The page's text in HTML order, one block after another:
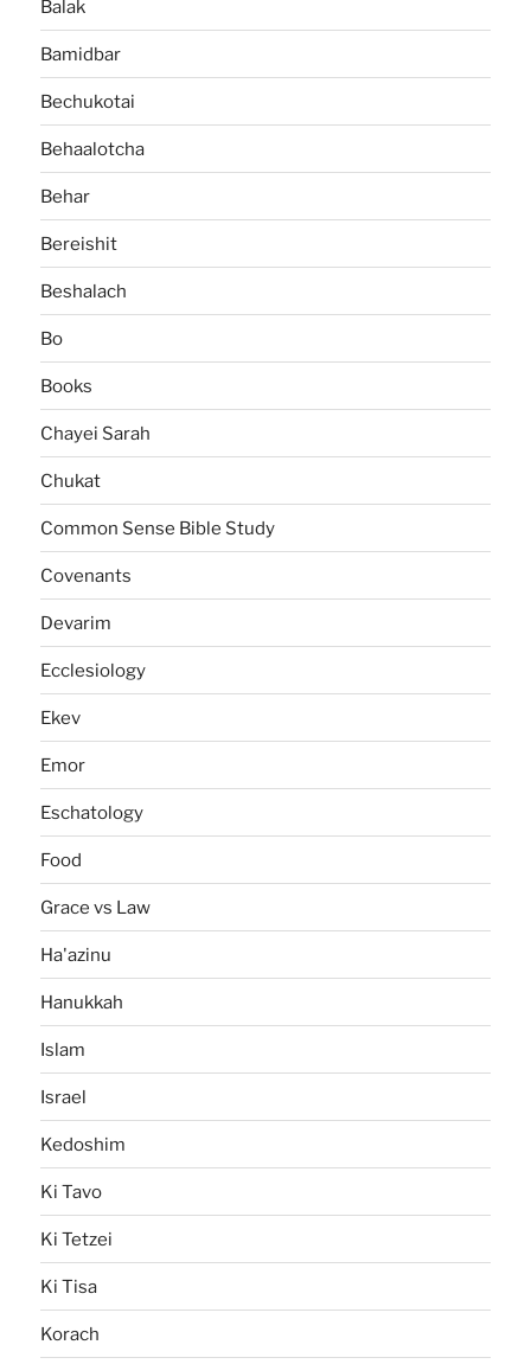
Balak
Bamidbar
Bechukotai
Behaalotcha
Behar
Bereishit
Beshalach
Bo
Books
Chayei Sarah
Chukat
Common Sense Bible Study
Covenants
Devarim
Ecclesiology
Ekev
Emor
Eschatology
Food
Grace vs Law
Ha'azinu
Hanukkah
Islam
Israel
Kedoshim
Ki Tavo
Ki Tetzei
Ki Tisa
Korach